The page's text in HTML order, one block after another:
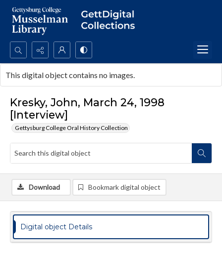
Search...
Advanced search
Kresky, John, March 24, 1998
[Interview]
Gettysburg College Oral History Collection
This digital object contains no images.
Download Bookmark digital object
Digital object Details